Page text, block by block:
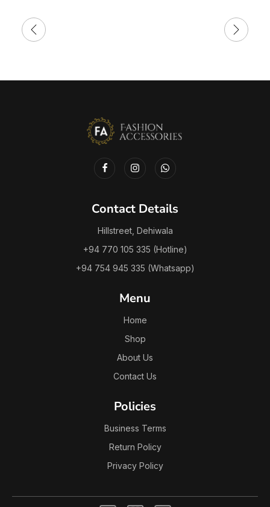
Contact Details
Hillstreet, Dehiwala
+94 770 105 335 (Hotline)
+94 754 945 335 (Whatsapp)
Menu
Home
Shop
About Us
Contact Us
Policies
Business Terms
Return Policy
Privacy Policy